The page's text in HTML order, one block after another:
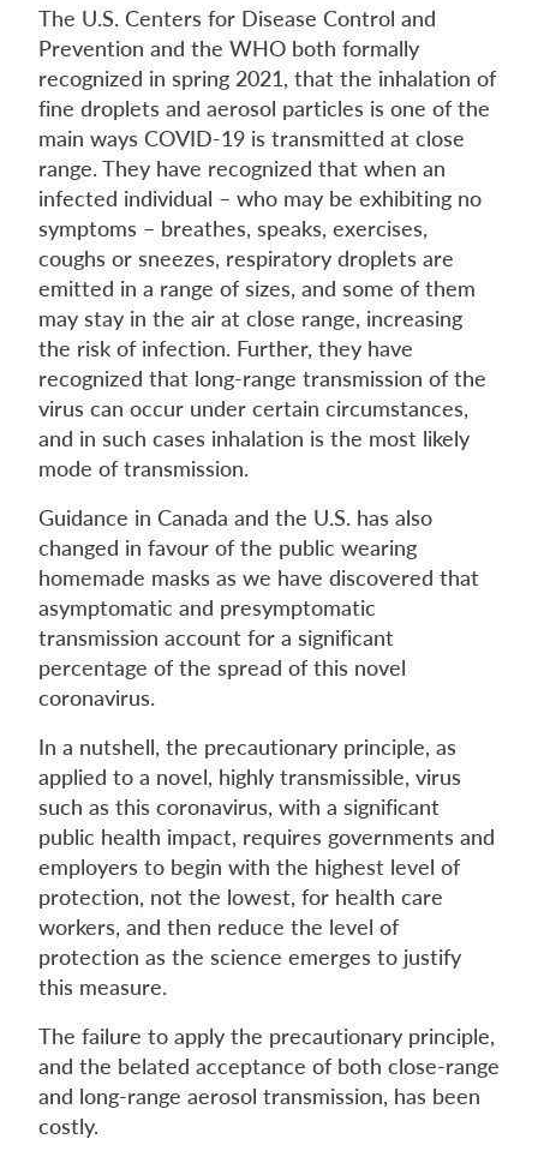
The U.S. Centers for Disease Control and
Prevention and the WHO both formally
recognized in spring 2021, that the inhalation of
fine droplets and aerosol particles is one of the
main ways COVID-19 is transmitted at close
range. They have recognized that when an
infected individual – who may be exhibiting no
symptoms – breathes, speaks, exercises,
coughs or sneezes, respiratory droplets are
emitted in a range of sizes, and some of them
may stay in the air at close range, increasing
the risk of infection. Further, they have
recognized that long-range transmission of the
virus can occur under certain circumstances,
and in such cases inhalation is the most likely
mode of transmission.
Guidance in Canada and the U.S. has also
changed in favour of the public wearing
homemade masks as we have discovered that
asymptomatic and presymptomatic
transmission account for a significant
percentage of the spread of this novel
coronavirus.
In a nutshell, the precautionary principle, as
applied to a novel, highly transmissible, virus
such as this coronavirus, with a significant
public health impact, requires governments and
employers to begin with the highest level of
protection, not the lowest, for health care
workers, and then reduce the level of
protection as the science emerges to justify
this measure.
The failure to apply the precautionary principle,
and the belated acceptance of both close-range
and long-range aerosol transmission, has been
costly.